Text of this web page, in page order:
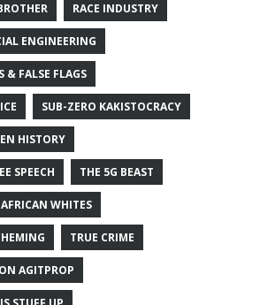
RACE INDUSTRY
ENGINEERING
& FALSE FLAGS
SUB-ZERO KAKISTOCRACY
HISTORY
SPEECH THE 5G BEAST
WHITES
TRUE CRIME
AGITPROP